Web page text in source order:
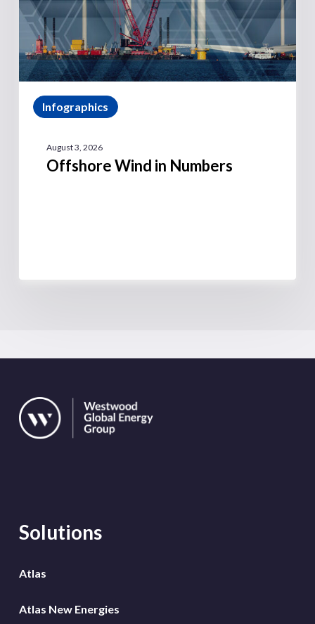
Infographics
August 3, 2026
Offshore Wind in Numbers
Solutions
Atlas
Atlas New Energies